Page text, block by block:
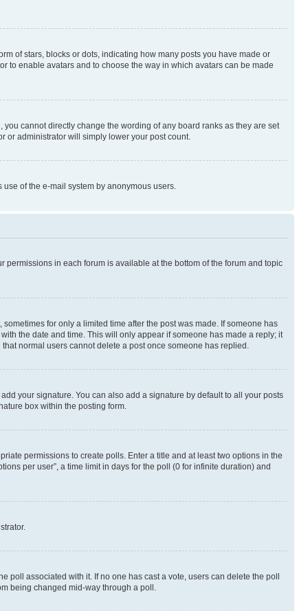
of stars, blocks or dots, indicating how many posts you have made or
to enable avatars and to choose the way in which avatars can be made
cannot directly change the wording of any board ranks as they are set
or administrator will simply lower your post count.
of the e-mail system by anonymous users.
permissions in each forum is available at the bottom of the forum and topic
for only a limited time after the post was made. If someone has
the date and time. This will only appear if someone has made a reply; it
normal users cannot delete a post once someone has replied.
your signature. You can also add a signature by default to all your posts
box within the posting form.
permissions to create polls. Enter a title and at least two options in the
per user”, a time limit in days for the poll (0 for infinite duration) and
poll associated with it. If no one has cast a vote, users can delete the poll
being changed mid-way through a poll.